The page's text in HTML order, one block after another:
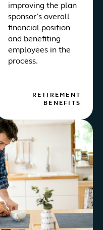
improving the plan
sponsor’s overall
financial position
and benefiting
employees in the
process.
RETIREMENT
BENEFITS